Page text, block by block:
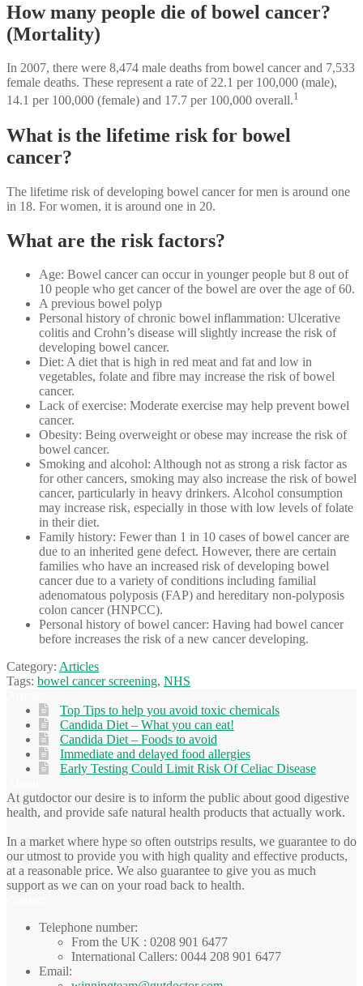
How many people die of bowel cancer?
(Mortality)
In 2007, there were 8,474 male deaths from bowel cancer and 7,533
female deaths. These represent a rate of 22.1 per 100,000 (male),
14.1 per 100,000 (female) and 17.7 per 100,000 overall.1
What is the lifetime risk for bowel
cancer?
The lifetime risk of developing bowel cancer for men is around one
in 18. For women, it is around one in 20.
What are the risk factors?
Age: Bowel cancer can occur in younger people but 8 out of
10 people who get cancer of the bowel are over the age of 60.
A previous bowel polyp
Personal history of chronic bowel inflammation: Ulcerative
colitis and Crohn’s disease will slightly increase the risk of
developing bowel cancer.
Diet: A diet that is high in red meat and fat and low in
vegetables, folate and fibre may increase the risk of bowel
cancer.
Lack of exercise: Moderate exercise may help prevent bowel
cancer.
Obesity: Being overweight or obese may increase the risk of
bowel cancer.
Smoking and alcohol: Although not as strong a risk factor as
for other cancers, smoking may also increase the risk of bowel
cancer, particularly in heavy drinkers. Alcohol consumption
may increase risk, especially in those with low levels of folate
in their diet.
Family history: Fewer than 1 in 10 cases of bowel cancer are
due to an inherited gene defect. However, there are certain
families who have an increased risk of developing bowel
cancer due to a variety of conditions including familial
adenomatous polyposis (FAP) and hereditary non-polyposis
colon cancer (HNPCC).
Personal history of bowel cancer: Having had bowel cancer
before increases the risk of a new cancer developing.
Category: Articles
Tags: bowel cancer screening, NHS
Top Tips to help you avoid toxic chemicals
Candida Diet – What you can eat!
Candida Diet – Foods to avoid
Immediate and delayed food allergies
Early Testing Could Limit Risk Of Celiac Disease
At gutdoctor our desire is to inform the public about good digestive
health, and provide safe natural health products that actually work.
In a market where hype so often outstrips results, we guarantee to do
our utmost to provide you with high quality and effective products,
at a reasonable price. We also guarantee to give you as much
support as we can on your road back to health.
Telephone number:
From the UK : 0208 901 6477
International Callers: 0044 208 901 6477
Email: